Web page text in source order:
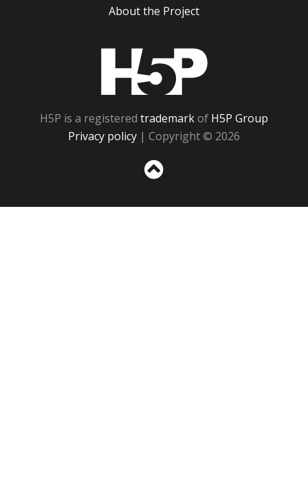
About the Project
H5P is a registered trademarkof H5P Group
Privacy policy | Copyright © 2026